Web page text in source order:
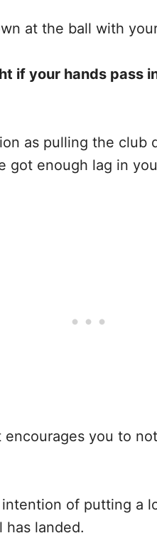
at the ball with
if your hands
as pulling the club
got enough lag in
you to
of putting a
has landed.